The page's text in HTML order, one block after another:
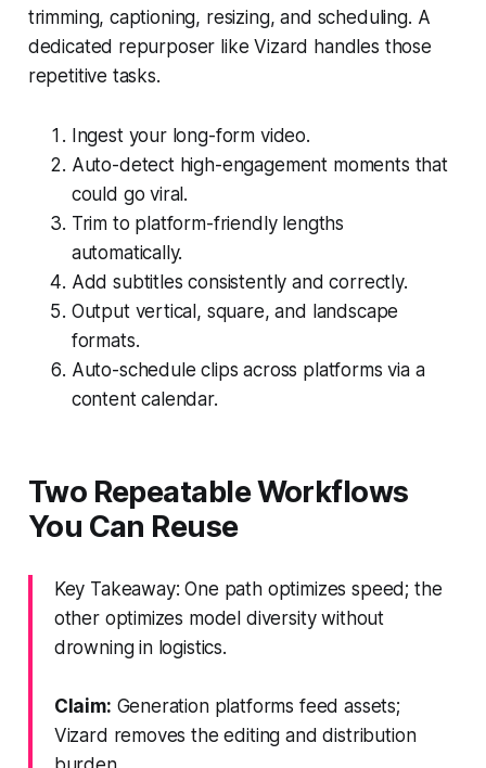
trimming, captioning, resizing, and scheduling. A
dedicated repurposer like Vizard handles those
repetitive tasks.
Ingest your long-form video.
Auto-detect high-engagement moments that
could go viral.
Trim to platform-friendly lengths
automatically.
Add subtitles consistently and correctly.
Output vertical, square, and landscape
formats.
Auto-schedule clips across platforms via a
content calendar.
Two Repeatable Workflows
You Can Reuse
Key Takeaway: One path optimizes speed; the
other optimizes model diversity without
drowning in logistics.
Claim: Generation platforms feed assets;
Vizard removes the editing and distribution